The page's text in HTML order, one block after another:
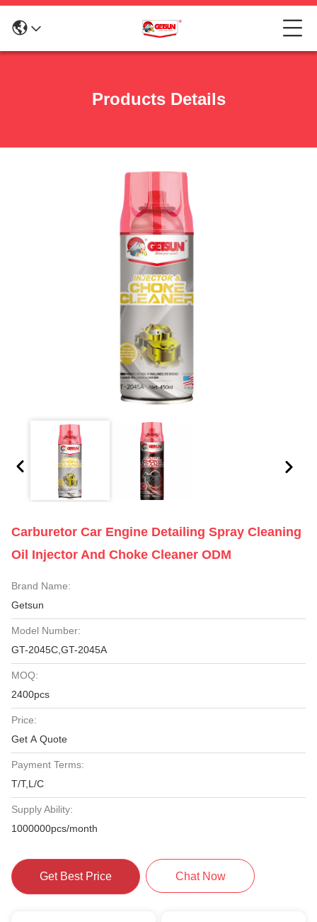
Products Details
Carburetor Car Engine Detailing Spray Cleaning
Oil Injector And Choke Cleaner ODM
Brand Name:
Getsun
Model Number:
GT-2045C,GT-2045A
MOQ:
2400pcs
Price:
Get A Quote
Payment Terms:
T/T,L/C
Supply Ability:
1000000pcs/month
Get Best Price Chat Now